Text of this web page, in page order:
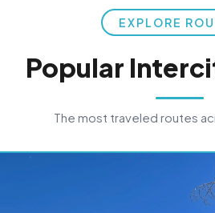
EXPLORE
Popular
The most traveled routes